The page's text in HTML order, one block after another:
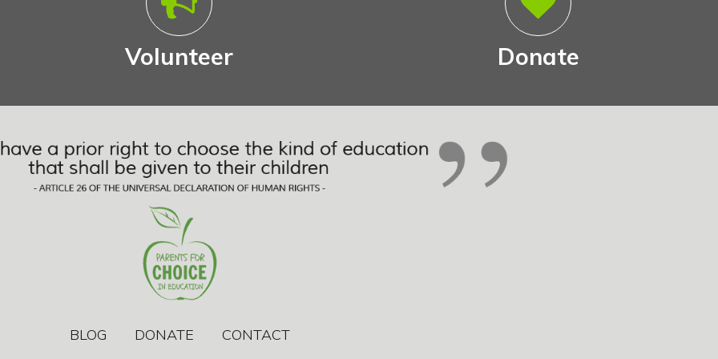
Volunteer Donate
BLOG DONATE CONTACT